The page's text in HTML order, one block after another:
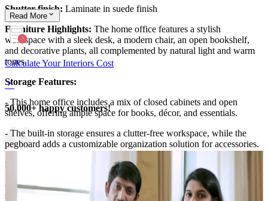
Shutter finish: Laminate in suede finish
Furniture Highlights: The home office features a stylish
workspace with a sleek desk, a modern chair, an open bookshelf,
and decorative plants, all complemented by natural light and warm
tones.
Storage Features:
- This home office includes a mix of closed cabinets and open
shelves, offering ample space for books, décor, and essentials.
- The built-in storage ensures a clutter-free workspace, while the
pegboard adds a customizable organization solution for accessories.
Special Features:
- Designed with a floating desk for a sleek, modern look, this office
setup maximizes space without compromising functionality.
Read More
Calculate Your Interiors Cost
50,000+ happy customers!